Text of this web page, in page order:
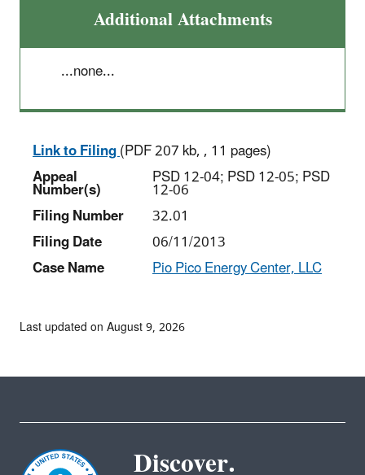
Additional Attachments
...none...
Link to Filing(PDF 207 kb, , 11 pages)
Appeal
Number(s) PSD 12-04; PSD 12-05; PSD
12-06
Filing Number
32.01
Filing Date
06/11/2013
Case Name
Pio Pico Energy Center, LLC
Last updated on August 9, 2026
Discover.